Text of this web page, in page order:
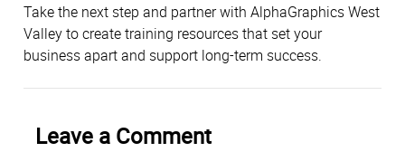
Take the next step and partner with AlphaGraphics West
Valley to create training resources that set your
business apart and support long-term success.
Leave a Comment